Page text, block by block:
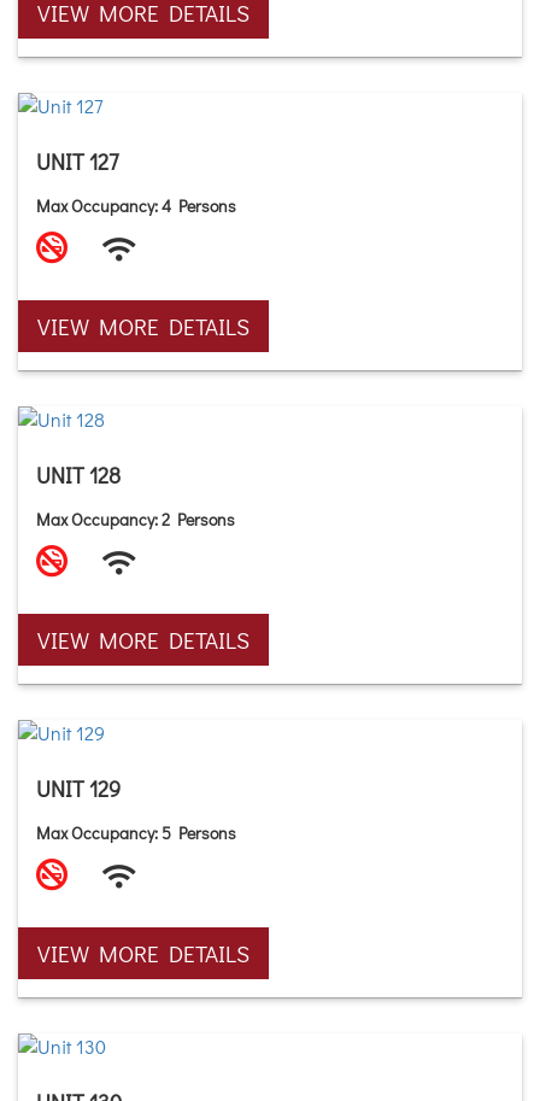
VIEW MORE DETAILS
UNIT 127
Max Occupancy: 4 Persons
VIEW MORE DETAILS
UNIT 128
Max Occupancy: 2 Persons
VIEW MORE DETAILS
UNIT 129
Max Occupancy: 5 Persons
VIEW MORE DETAILS